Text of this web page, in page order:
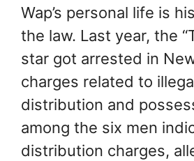
Wap’s personal life is
the law. Last year, the
star got arrested in
charges related to
distribution and
among the six men
distribution charges,